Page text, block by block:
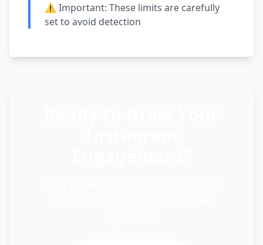
⚠️ Important: These limits are carefully
set to avoid detection